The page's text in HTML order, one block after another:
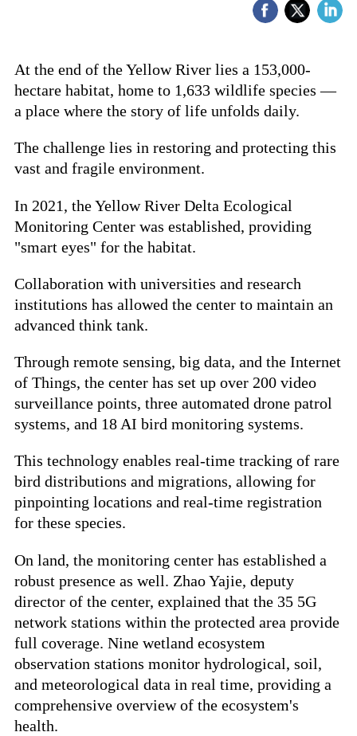
At the end of the Yellow River lies a 153,000-
hectare habitat, home to 1,633 wildlife species —
a place where the story of life unfolds daily.
The challenge lies in restoring and protecting this
vast and fragile environment.
In 2021, the Yellow River Delta Ecological
Monitoring Center was established, providing
"smart eyes" for the habitat.
Collaboration with universities and research
institutions has allowed the center to maintain an
advanced think tank.
Through remote sensing, big data, and the Internet
of Things, the center has set up over 200 video
surveillance points, three automated drone patrol
systems, and 18 AI bird monitoring systems.
This technology enables real-time tracking of rare
bird distributions and migrations, allowing for
pinpointing locations and real-time registration
for these species.
On land, the monitoring center has established a
robust presence as well. Zhao Yajie, deputy
director of the center, explained that the 35 5G
network stations within the protected area provide
full coverage. Nine wetland ecosystem
observation stations monitor hydrological, soil,
and meteorological data in real time, providing a
comprehensive overview of the ecosystem's
health.